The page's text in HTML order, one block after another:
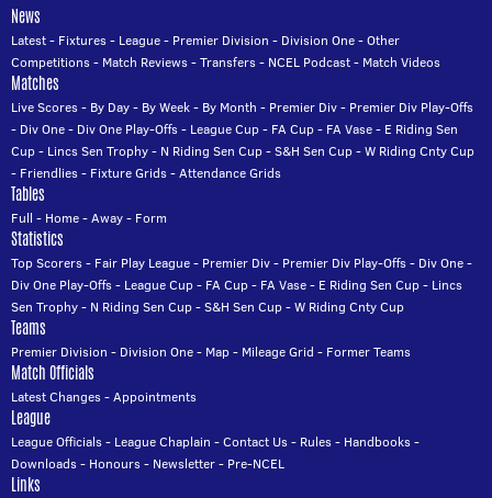
News
Latest- Fixtures- League- Premier Division - Division One-Other
Competitions- Match Reviews-Transfers- NCEL Podcast- Match Videos
Matches
Live Scores- By Day- By Week- By Month - Premier Div- Premier Div Play-Offs
- Div One- Div One Play-Offs- League Cup- FA Cup- FA Vase- E Riding Sen
Cup- Lincs Sen Trophy- N Riding Sen Cup-S&H Sen Cup-W Riding Cnty Cup
- Friendlies- Fixture Grids-Attendance Grids
Tables
Full - Home-Away- Form
Statistics
Top Scorers- Fair Play League- Premier Div- Premier Div Play-Offs- Div One-
Div One Play-Offs- League Cup- FA Cup- FA Vase- E Riding Sen Cup- Lincs
Sen Trophy- N Riding Sen Cup-S&H Sen Cup-W Riding Cnty Cup
Teams
Premier Division - Division One- Map- Mileage Grid - Former Teams
Match Officials
Latest Changes-Appointments
League
League Officials- League Chaplain -Contact Us- Rules- Handbooks-
Downloads- Honours- Newsletter- Pre-NCEL
Links